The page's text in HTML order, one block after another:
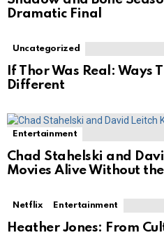
Dramatic Final
Uncategorized
If Thor Was Real: Ways
Different
Entertainment
Chad Stahelski and
Movies Alive Without
Netflix Entertainment
Heather Jones: From